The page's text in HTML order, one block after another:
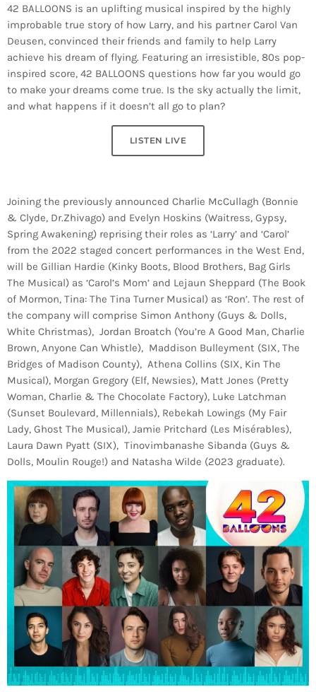
42 BALLOONS is an uplifting musical inspired by the highly
improbable true story of how Larry, and his partner Carol Van
Deusen, convinced their friends and family to help Larry
achieve his dream of flying. Featuring an irresistible, 80s pop-
inspired score, 42 BALLOONS questions how far you would go
to make your dreams come true. Is the sky actually the limit,
and what happens if it doesn’t all go to plan?
LISTEN LIVE
Joining the previously announced Charlie McCullagh (Bonnie
& Clyde, Dr.Zhivago) and Evelyn Hoskins (Waitress, Gypsy,
Spring Awakening) reprising their roles as ‘Larry’ and ‘Carol’
from the 2022 staged concert performances in the West End,
will be Gillian Hardie (Kinky Boots, Blood Brothers, Bag Girls
The Musical) as ‘Carol’s Mom’ and Lejaun Sheppard (The Book
of Mormon, Tina: The Tina Turner Musical) as ‘Ron’. The rest of
the company will comprise Simon Anthony (Guys & Dolls,
White Christmas), Jordan Broatch (You’re A Good Man, Charlie
Brown, Anyone Can Whistle), Maddison Bulleyment (SIX, The
Bridges of Madison County), Athena Collins (SIX, Kin The
Musical), Morgan Gregory (Elf, Newsies), Matt Jones (Pretty
Woman, Charlie & The Chocolate Factory), Luke Latchman
(Sunset Boulevard, Millennials), Rebekah Lowings (My Fair
Lady, Ghost The Musical), Jamie Pritchard (Les Misérables),
Laura Dawn Pyatt (SIX), Tinovimbanashe Sibanda (Guys &
Dolls, Moulin Rouge!) and Natasha Wilde (2023 graduate).